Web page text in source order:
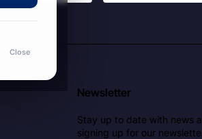
Newsletter
Stay up to date with news
signing up for our
Close